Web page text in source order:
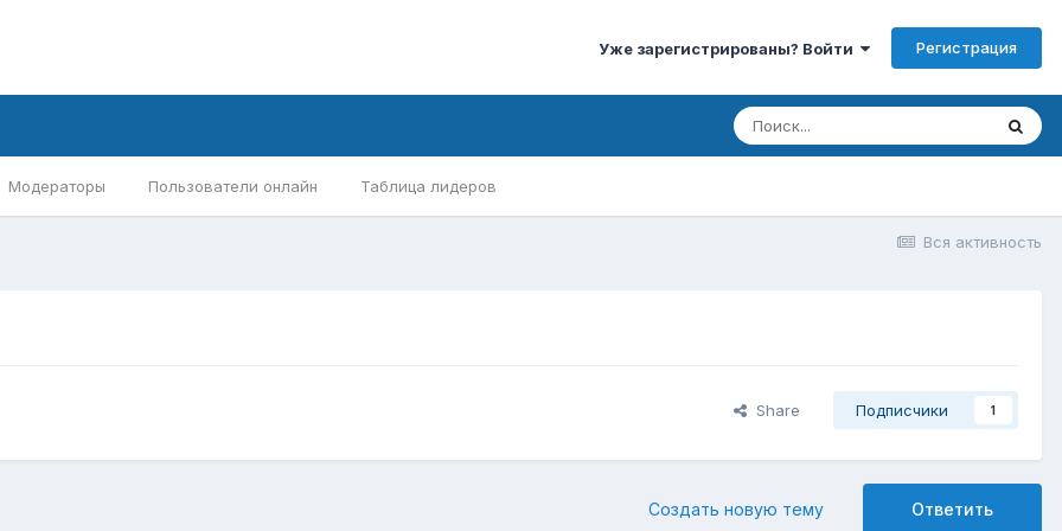
Уже зарегистрированы? Войти Регистрация
Модераторы Пользователи онлайн Таблица лидеров
Вся активность
Share Подписчики 1
Ответить
Создать новую тему